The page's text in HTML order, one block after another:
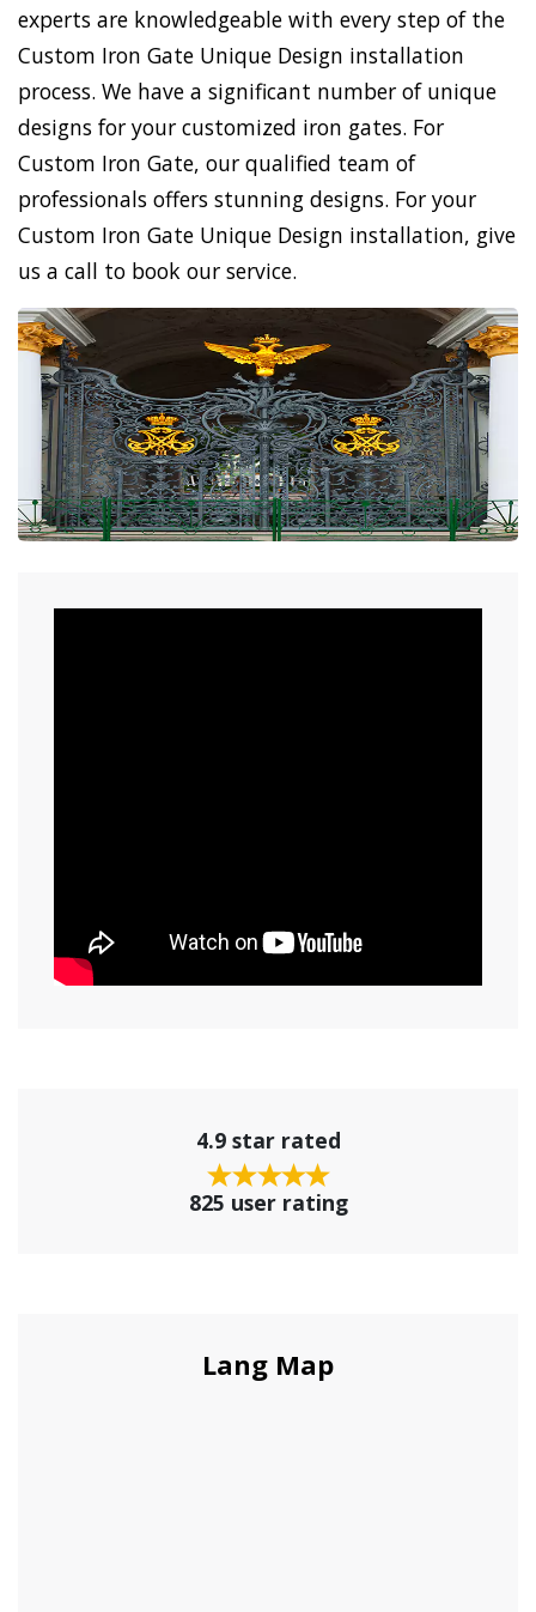
experts are knowledgeable with every step of the
Custom Iron Gate Unique Design installation
process. We have a significant number of unique
designs for your customized iron gates. For
Custom Iron Gate, our qualified team of
professionals offers stunning designs. For your
Custom Iron Gate Unique Design installation, give
us a call to book our service.
4.9 star rated
825 user rating
Lang Map